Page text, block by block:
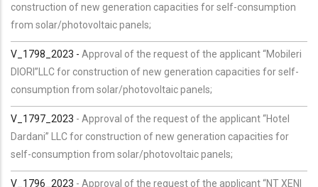
construction of new generation capacities for self-consumption
from solar/photovoltaic panels;
V_1798_2023 - Approval of the request of the applicant “Mobileri
DIORI”LLC for construction of new generation capacities for self-
consumption from solar/photovoltaic panels;
V_1797_2023 - Approval of the request of the applicant “Hotel
Dardani” LLC for construction of new generation capacities for
self-consumption from solar/photovoltaic panels;
V_1796_2023 - Approval of the request of the applicant “NT XENI